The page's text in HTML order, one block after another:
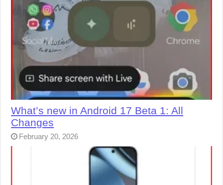
What’s new in Android 17 Beta 1: All
Changes
February 20, 2026